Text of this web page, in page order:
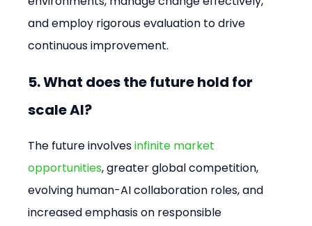
and employ rigorous evaluation to drive
continuous improvement.
5. What does the future hold for
scale AI?
The future involves infinite market
opportunities, greater global competition,
evolving human-AI collaboration roles, and
increased emphasis on responsible